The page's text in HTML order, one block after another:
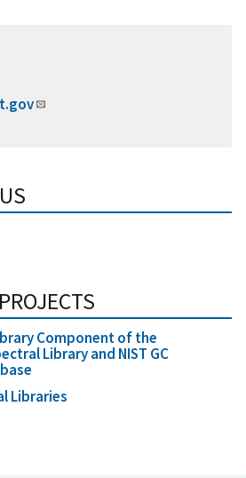
Component of the
Library and NIST GC
Libraries